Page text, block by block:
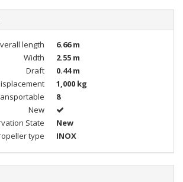
length
6.66 m
Width
2.55 m
Draft
0.44 m
1,000 kg
8
New
State
New
type
INOX